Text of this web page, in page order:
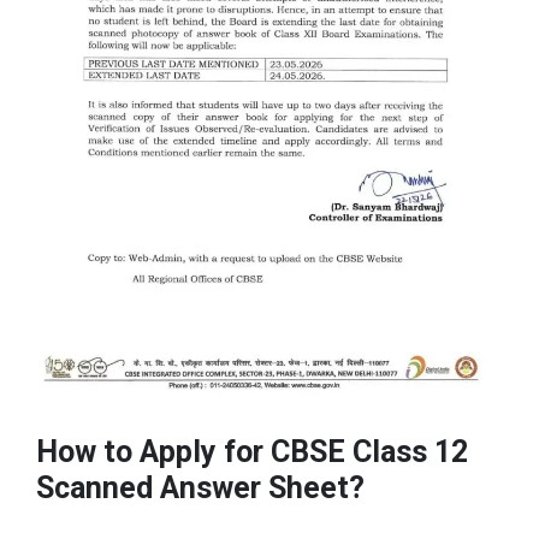
How to Apply for CBSE Class 12
Scanned Answer Sheet?